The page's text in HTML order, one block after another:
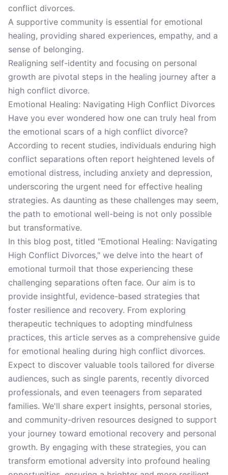
conflict divorces.
A supportive community is essential for emotional
healing, providing shared experiences, empathy, and a
sense of belonging.
Realigning self-identity and focusing on personal
growth are pivotal steps in the healing journey after a
high conflict divorce.
Emotional Healing: Navigating High Conflict Divorces
Have you ever wondered how one can truly heal from
the emotional scars of a high conflict divorce?
According to recent studies, individuals enduring high
conflict separations often report heightened levels of
emotional distress, including anxiety and depression,
underscoring the urgent need for effective healing
strategies. As daunting as these challenges may seem,
the path to emotional well-being is not only possible
but transformative.
In this blog post, titled "Emotional Healing: Navigating
High Conflict Divorces," we delve into the heart of
emotional turmoil that those experiencing these
challenging separations often face. Our aim is to
provide insightful, evidence-based strategies that
foster resilience and recovery. From exploring
therapeutic techniques to adopting mindfulness
practices, this article serves as a comprehensive guide
for emotional healing during high conflict divorces.
Expect to discover valuable tools tailored for diverse
audiences, such as single parents, recently divorced
professionals, and even teenagers from separated
families. We'll share expert insights, personal stories,
and community-driven resources designed to support
your journey toward emotional recovery and personal
growth. By engaging with these strategies, you can
transform emotional adversity into profound healing